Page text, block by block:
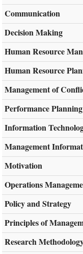
Communication
Decision Making
Human Resource
Human Resource
Management of
Performance
Information
Management
Motivation
Operations
Policy and Strategy
Principles of
Research